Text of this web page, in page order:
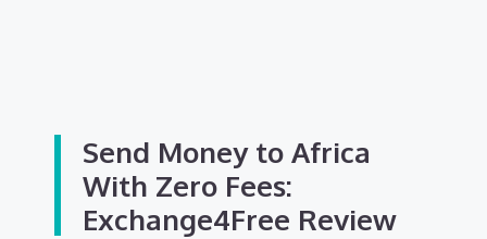
Send Money to Africa
With Zero Fees:
Exchange4Free Review